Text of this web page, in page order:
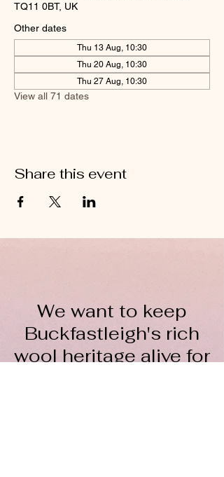
TQ11 0BT, UK
Other dates
Thu 13 Aug, 10:30
Thu 20 Aug, 10:30
Thu 27 Aug, 10:30
View all 71 dates
Share this event
We want to keep
Buckfastleigh's rich
wool heritage alive for